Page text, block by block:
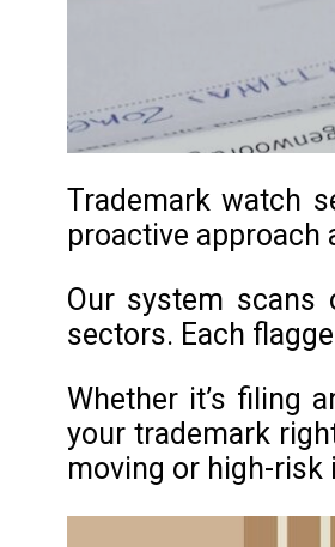
Trademark watch
proactive
Our system scans
sectors. Each
Whether it’s filing
your trademark
moving or high-risk